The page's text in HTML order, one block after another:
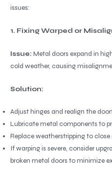
issues:
1. Fixing Warped or
Issue: Metal doors expand in
cold weather, causing
Solution:
Adjust hinges and realign the
Lubricate metal components to
Replace weatherstripping to
If warping is severe, consider
broken metal doors to minimize